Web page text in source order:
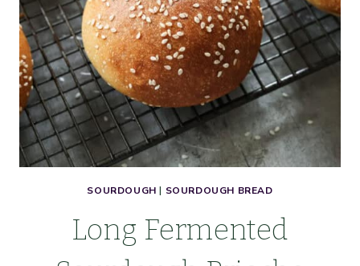
SOURDOUGH | SOURDOUGH BREAD
Long Fermented